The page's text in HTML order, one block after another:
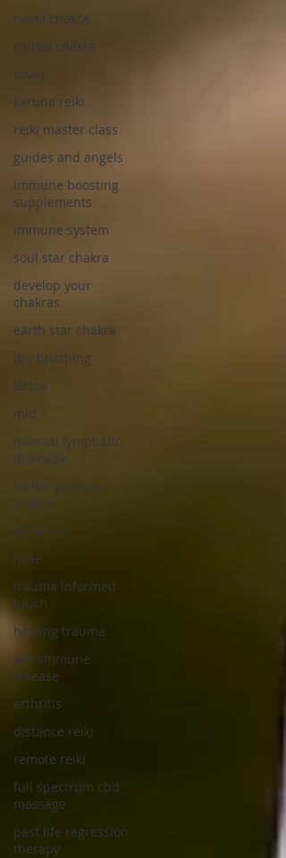
navel chakra
causal chakra
covid
karuna reiki
reiki master class
guides and angels
immune boosting
supplements
immune system
soul star chakra
develop your
chakras
earth star chakra
dry brushing
detox
mld
manual lymphatic
drainage
stellar gateway
chakra
metatron
lyme
trauma informed
touch
healing trauma
autoimmune
disease
arthritis
distance reiki
remote reiki
full spectrum cbd
massage
past life regression
therapy